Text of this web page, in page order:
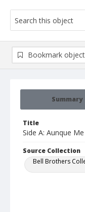
Summary
Title
Side A: Aunque
Source Collection
Bell Brothers
Bookmark object